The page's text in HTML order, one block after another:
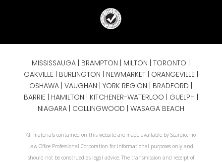
MISSISSAUGA BRAMPTON MILTON |TORONTO
OAKVILLE| BURLINGTON NEWMARKET| ORANGEVILLE|
OSHAWA |VAUGHAN | YORK REGION | BRADFORD
BARRIE| HAMILTON | KITCHENER-WATERLOO | GUELPH |
NIAGARA| COLLINGWOOD | WASAGA BEACH
All materials contained on this website are made available by Scardicchio
Law Office Professional Corporation for informational purposes only and
should not be construed as legal advice. The transmission and receipt of